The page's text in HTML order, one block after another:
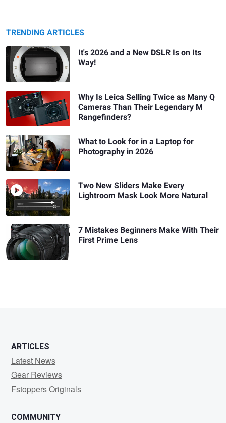
TRENDING ARTICLES
It's 2026 and a New DSLR Is on Its
Way!
Why Is Leica Selling Twice as Many Q
Cameras Than Their Legendary M
Rangefinders?
What to Look for in a Laptop for
Photography in 2026
Two New Sliders Make Every
Lightroom Mask Look More Natural
7 Mistakes Beginners Make With Their
First Prime Lens
ARTICLES
Latest News
Gear Reviews
Fstoppers Originals
COMMUNITY